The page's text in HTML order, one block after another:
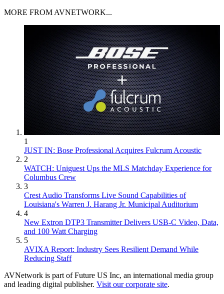
MORE FROM AVNETWORK...
1
JUST IN: Bose Professional Acquires Fulcrum Acoustic
2
WATCH: Uniguest Ups the MLS Matchday Experience for
Columbus Crew
3
Crest Audio Transforms Live Sound Capabilities of
Louisiana's Warren J. Harang Jr. Municipal Auditorium
4
New Extron DTP3 Transmitter Delivers USB‑C Video, Data,
and 100 Watt Charging
5
AVIXA Report: Industry Sees Resilient Demand While
Reducing Staff
AVNetwork is part of Future US Inc, an international media group
and leading digital publisher. Visit our corporate site.